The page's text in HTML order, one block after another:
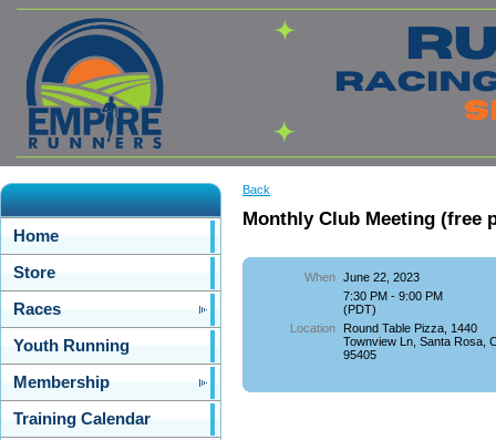
Home
Store
Races
Youth Running
Membership
Training Calendar
Back
Monthly Club Meeting (free
When June 22, 2023
7:30 PM - 9:00 PM
(PDT)
Location
Round Table Pizza, 1440
Townview Ln, Santa Rosa,
95405